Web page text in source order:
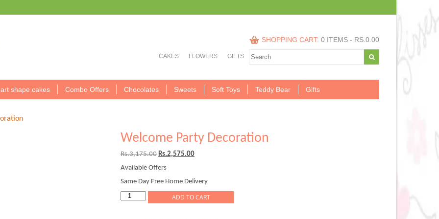
SHOPPING CART: 0 ITEMS - RS. 0.00
CAKES FLOWERS GIFTS
shape cakes Combo Offers Chocolates Sweets Soft Toys Teddy Bear Gifts
Welcome Party Decoration
Rs.3,175.00 Original
was:
Rs.3,175.00.
Rs.2,575.00Current
Rs.2,575.00.
Available Offers
Same Day Free Home Delivery
Welcome
ADD TO CART